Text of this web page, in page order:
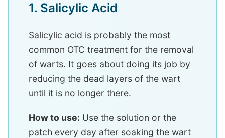
1. Salicylic Acid
Salicylic acid is probably the most
common OTC treatment for the removal
of warts. It goes about doing its job by
reducing the dead layers of the wart
until it is no longer there.
How to use: Use the solution or the
patch every day after soaking the wart